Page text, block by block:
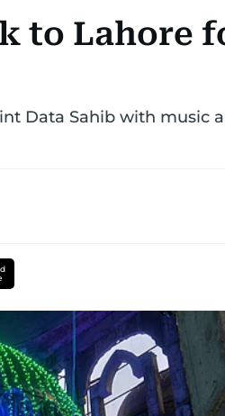
to Lahore
Data Sahib with music